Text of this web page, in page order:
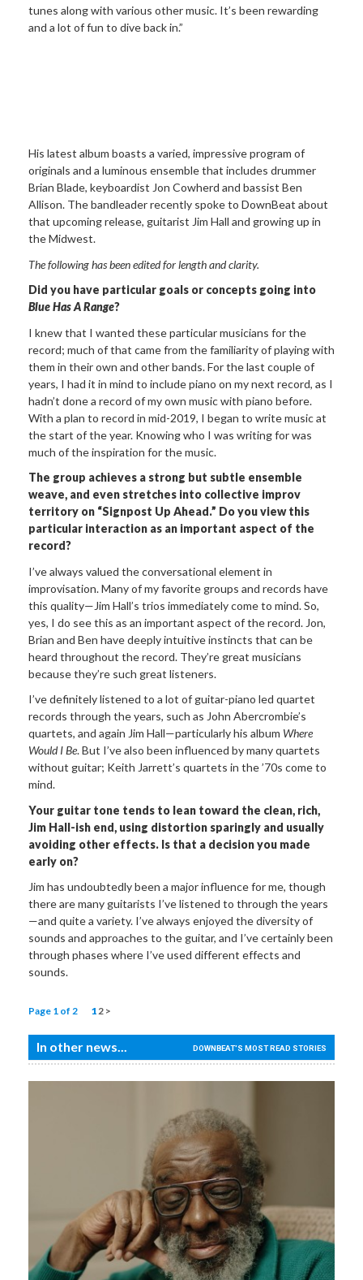
tunes along with various other music. It’s been rewarding
and a lot of fun to dive back in.”
His latest album boasts a varied, impressive program of
originals and a luminous ensemble that includes drummer
Brian Blade, keyboardist Jon Cowherd and bassist Ben
Allison. The bandleader recently spoke to DownBeat about
that upcoming release, guitarist Jim Hall and growing up in
the Midwest.
The following has been edited for length and clarity.
Did you have particular goals or concepts going into
Blue Has A Range?
I knew that I wanted these particular musicians for the
record; much of that came from the familiarity of playing with
them in their own and other bands. For the last couple of
years, I had it in mind to include piano on my next record, as I
hadn’t done a record of my own music with piano before.
With a plan to record in mid-2019, I began to write music at
the start of the year. Knowing who I was writing for was
much of the inspiration for the music.
The group achieves a strong but subtle ensemble
weave, and even stretches into collective improv
territory on “Signpost Up Ahead.” Do you view this
particular interaction as an important aspect of the
record?
I’ve always valued the conversational element in
improvisation. Many of my favorite groups and records have
this quality—Jim Hall’s trios immediately come to mind. So,
yes, I do see this as an important aspect of the record. Jon,
Brian and Ben have deeply intuitive instincts that can be
heard throughout the record. They’re great musicians
because they’re such great listeners.
I’ve definitely listened to a lot of guitar-piano led quartet
records through the years, such as John Abercrombie’s
quartets, and again Jim Hall—particularly his album Where
Would I Be. But I’ve also been influenced by many quartets
without guitar; Keith Jarrett’s quartets in the ’70s come to
mind.
Your guitar tone tends to lean toward the clean, rich,
Jim Hall-ish end, using distortion sparingly and usually
avoiding other effects. Is that a decision you made
early on?
Jim has undoubtedly been a major influence for me, though
there are many guitarists I’ve listened to through the years
—and quite a variety. I’ve always enjoyed the diversity of
sounds and approaches to the guitar, and I’ve certainly been
through phases where I’ve used different effects and
sounds.
Page 1 of 2 1 2 >
In other news... DOWNBEAT'S MOST READ STORIES